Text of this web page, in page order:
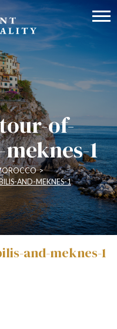
of-
1
>
AND-MEKNES-1
and-meknes-1